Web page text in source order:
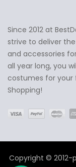
Ask Us Anything
Since 2012 at
strive to deliver
and accessories
all year long, you
costumes for your
Shopping!
Copyright © 2012-